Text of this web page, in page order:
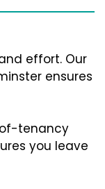
effort. Our
ensures
tenancy
you leave